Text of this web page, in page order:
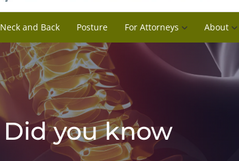
Neck and Back Posture For Attorneys About
Did you know